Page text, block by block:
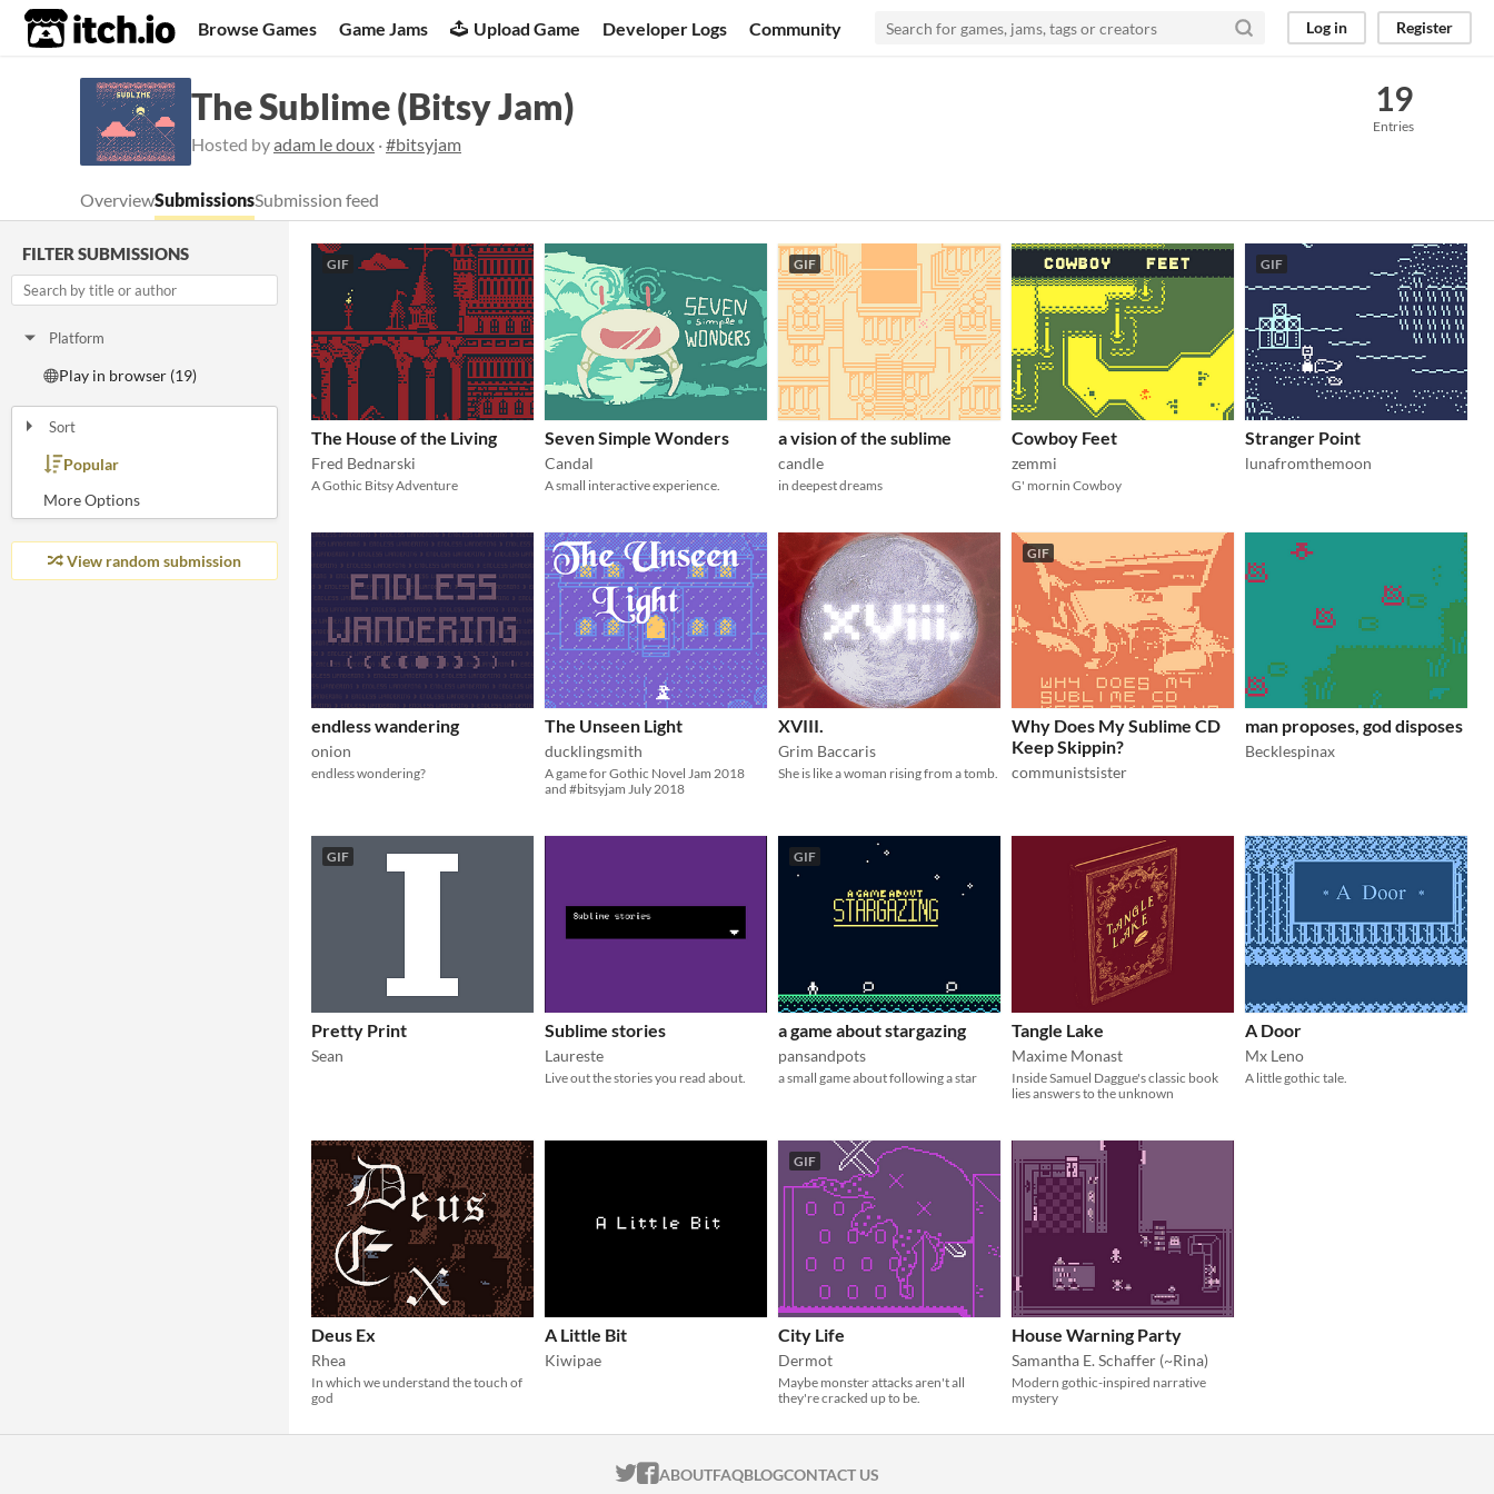
itch.io Browse Games Game Jams Upload Game Developer Logs Community Log in Register
The Sublime (Bitsy Jam)
Hosted byadam le doux ·#bitsyjam
19
Entries
OverviewSubmissionsSubmission feed
FILTER SUBMISSIONS
Platform
Play in browser (19)
Sort
Popular
View random submission
GIF
The House of the Living
Fred Bednarski
A Gothic Bitsy Adventure
Seven Simple Wonders
Candal
A small interactive experience.
GIF
a vision of the sublime
candle
in deepest dreams
Cowboy Feet
zemmi
G' mornin Cowboy
GIF
Stranger Point
lunafromthemoon
endless wandering
onion
endless wondering?
The Unseen Light
ducklingsmith
A game for Gothic Novel Jam 2018
and #bitsyjam July 2018
XVIII.
Grim Baccaris
She is like a woman rising from a tomb.
GIF
Why Does My Sublime CD
Keep Skippin?
communistsister
man proposes, god disposes
Becklespinax
GIF
Pretty Print
Sean
Sublime stories
Laureste
Live out the stories you read about.
GIF
a game about stargazing
pansandpots
a small game about following a star
Tangle Lake
Maxime Monast
Inside Samuel Daggue's classic book
lies answers to the unknown
A Door
Mx Leno
A little gothic tale.
Deus Ex
Rhea
In which we understand the touch of
god
A Little Bit
Kiwipae
GIF
City Life
Dermot
Maybe monster attacks aren't all
they're cracked up to be.
House Warning Party
Samantha E. Schaffer (~Rina)
Modern gothic-inspired narrative
mystery
ITCH.IO ON TWITTER
ITCH.IO ON FACEBOOK
ABOUTFAQBLOGCONTACT US